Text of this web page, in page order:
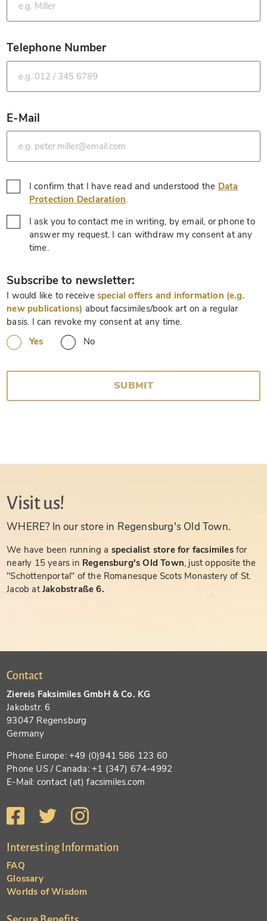
Telephone Number
*
E-Mail
*
I confirm that I have read and understood the Data
Protection Declaration.
I ask you to contact me in writing, by email, or phone to
answer my request. I can withdraw my consent at any
time.
Subscribe to newsletter:
I would like to receive special offers and information (e.g.
new publications) about facsimiles/book art on a regular
basis. I can revoke my consent at any time.
Yes
No
SUBMIT
Visit us!
WHERE? In our store in Regensburg's Old Town.
We have been running a specialist store for facsimiles for
nearly 15 years in Regensburg's Old Town, just opposite the
"Schottenportal" of the Romanesque Scots Monastery of St.
Jacob atJakobstraße 6.
Contact
Ziereis Faksimiles GmbH & Co. KG
Jakobstr. 6
93047 Regensburg
Germany
Phone Europe: +49 (0)941 586 123 60
Phone US / Canada: +1 (347) 674-4992
E-Mail: contact (at) facsimiles.com
Interesting Information
FAQ
Glossary
Worlds of Wisdom